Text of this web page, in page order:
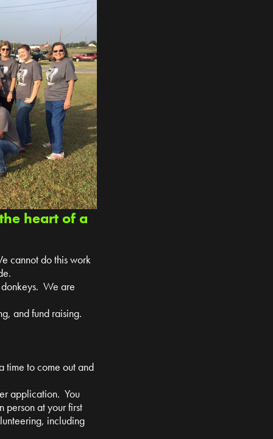
heart of a
cannot do this work
We are
and fund raising.
time to come out and
application. You
person at your first
including